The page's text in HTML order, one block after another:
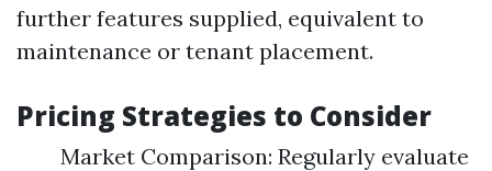
further features supplied, equivalent to
maintenance or tenant placement.
Pricing Strategies to Consider
Market Comparison: Regularly evaluate